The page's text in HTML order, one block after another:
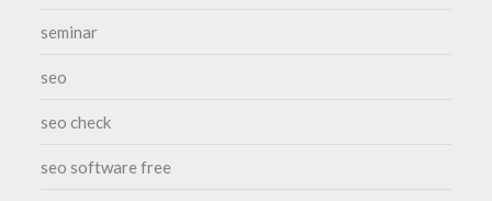
seminar
seo
seo check
seo software free